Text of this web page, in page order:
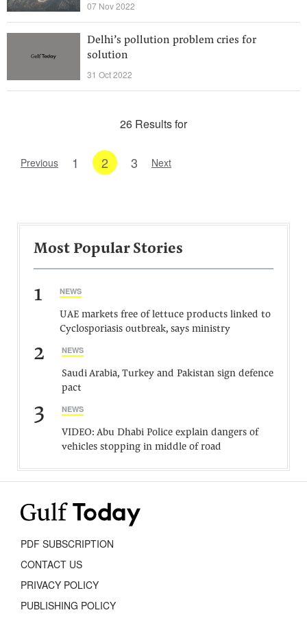
07 Nov 2022
Delhi’s pollution problem cries for
solution
31 Oct 2022
26 Results for
Previous 1 2 3 Next
Most Popular Stories
1 NEWS
UAE markets free of lettuce products linked to
Cyclosporiasis outbreak, says ministry
2 NEWS
Saudi Arabia, Turkey and Pakistan sign defence
pact
3 NEWS
VIDEO: Abu Dhabi Police explain dangers of
vehicles stopping in middle of road
PDF SUBSCRIPTION
CONTACT US
PRIVACY POLICY
PUBLISHING POLICY